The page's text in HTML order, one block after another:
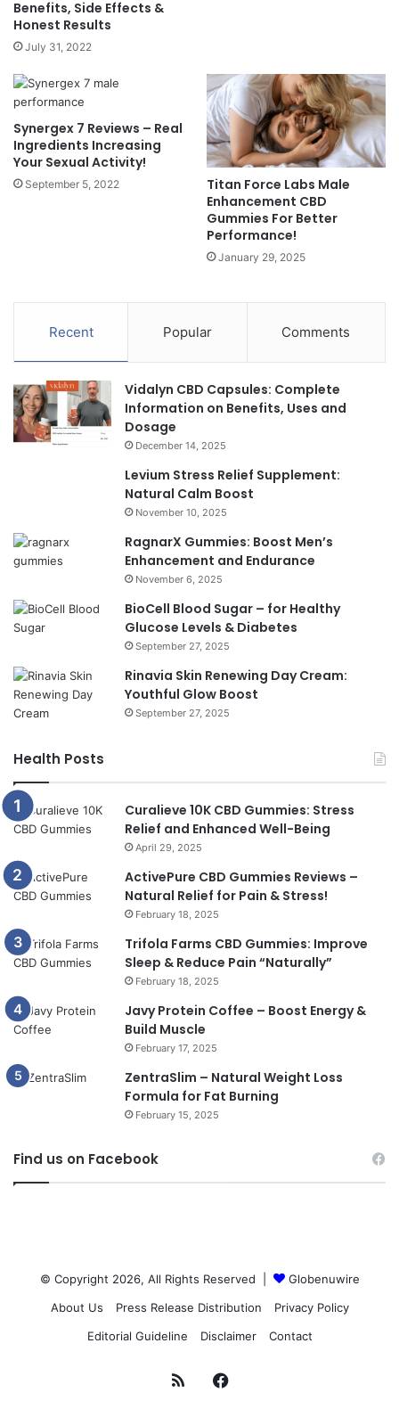
Benefits, Side Effects &
Honest Results
July 31, 2022
Synergex 7 Reviews – Real
Ingredients Increasing
Your Sexual Activity!
September 5, 2022
Titan Force Labs Male
Enhancement CBD
Gummies For Better
Performance!
January 29, 2025
Recent Popular Comments
Vidalyn CBD Capsules: Complete
Information on Benefits, Uses and
Dosage
December 14, 2025
Levium Stress Relief Supplement:
Natural Calm Boost
November 10, 2025
RagnarX Gummies: Boost Men’s
Enhancement and Endurance
November 6, 2025
BioCell Blood Sugar – for Healthy
Glucose Levels & Diabetes
September 27, 2025
Rinavia Skin Renewing Day Cream:
Youthful Glow Boost
September 27, 2025
Health Posts
Curalieve 10K CBD Gummies: Stress
Relief and Enhanced Well-Being
April 29, 2025
ActivePure CBD Gummies Reviews –
Natural Relief for Pain & Stress!
February 18, 2025
Trifola Farms CBD Gummies: Improve
Sleep & Reduce Pain “Naturally”
February 18, 2025
Javy Protein Coffee – Boost Energy &
Build Muscle
February 17, 2025
ZentraSlim – Natural Weight Loss
Formula for Fat Burning
February 15, 2025
Find us on Facebook
© Copyright 2026, All Rights Reserved |
Globenuwire
About Us
Press Release Distribution
Privacy Policy
Editorial Guideline
Disclaimer Contact
RSS Facebook